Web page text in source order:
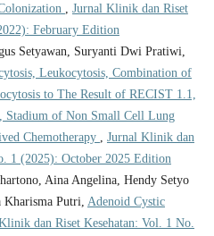
Jurnal Klinik dan Riset
February Edition
Setyawan, Suryanti Dwi Pratiwi,
Leukocytosis, Combination of
to The Result of RECIST 1.1,
Stadium of Non Small Cell Lung
Chemotherapy
Jurnal Klinik dan
1 (2025): October 2025 Edition
Aina Angelina, Hendy Setyo
Kharisma Putri, Adenoid Cystic
dan Riset Kesehatan: Vol. 1 No.